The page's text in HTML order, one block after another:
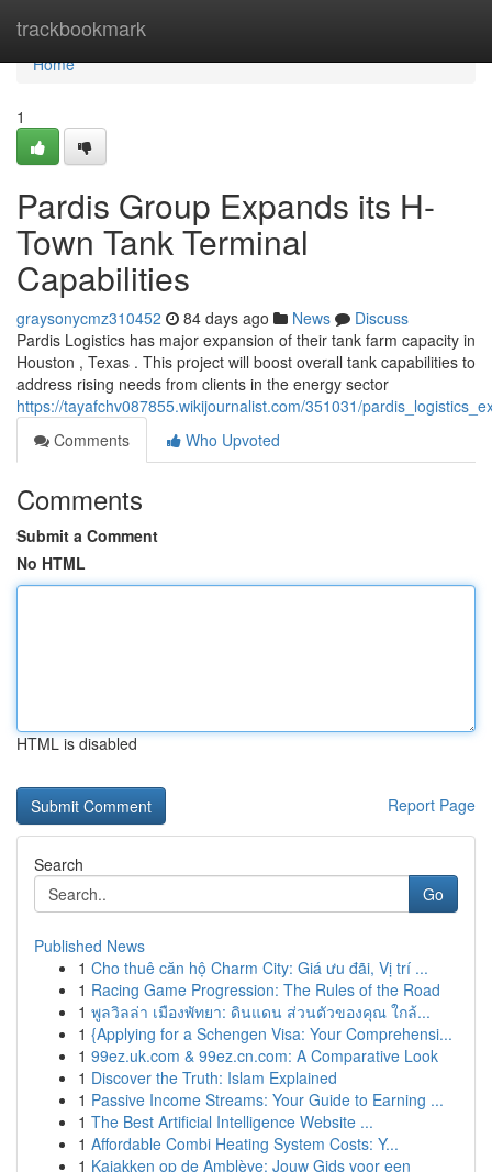
trackbookmark
Home
Home
1
Pardis Group Expands its H-
Town Tank Terminal
Capabilities
graysonycmz310452 84 days ago News
Discuss
Pardis Logistics has major expansion of their tank farm capacity in
Houston , Texas . This project will boost overall tank capabilities to
address rising needs from clients in the energy sector
https://tayafchv087855.wikijournalist.com/351031/
Comments
Who Upvoted
Comments
Submit a Comment
No HTML
HTML is disabled
Report Page
Search
Go
Published News
1 Cho thuê căn hộ Charm City: Giá ưu đãi, Vị trí ...
1 Racing Game Progression: The Rules of the Road
1 พูลวิลล่า เมืองพัทยา: ดินแดน ส่วนตัวของคุณ ใกล้...
1 {Applying for a Schengen Visa: Your Comprehensi...
1 99ez.uk.com & 99ez.cn.com: A Comparative Look
1 Discover the Truth: Islam Explained
1 Passive Income Streams: Your Guide to Earning ...
1 The Best Artificial Intelligence Website ...
1 Affordable Combi Heating System Costs: Y...
1 Kajakken op de Amblève: Jouw Gids voor een